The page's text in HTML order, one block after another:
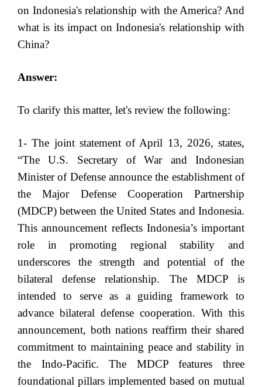
on Indonesia's relationship with the America? And
what is its impact on Indonesia's relationship with
China?
Answer:
To clarify this matter, let's review the following:
1- The joint statement of April 13, 2026, states,
“The U.S. Secretary of War and Indonesian
Minister of Defense announce the establishment of
the Major Defense Cooperation Partnership
(MDCP) between the United States and Indonesia.
This announcement reflects Indonesia’s important
role in promoting regional stability and
underscores the strength and potential of the
bilateral defense relationship. The MDCP is
intended to serve as a guiding framework to
advance bilateral defense cooperation. With this
announcement, both nations reaffirm their shared
commitment to maintaining peace and stability in
the Indo-Pacific. The MDCP features three
foundational pillars implemented based on mutual